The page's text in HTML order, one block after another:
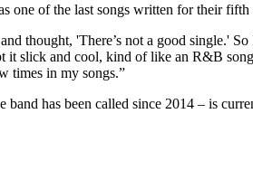
one of the last songs written for their fifth
thought, 'There’s not a good single.'
it slick and cool, kind of like an R&B
times in my songs.”
has been called since 2014 – is